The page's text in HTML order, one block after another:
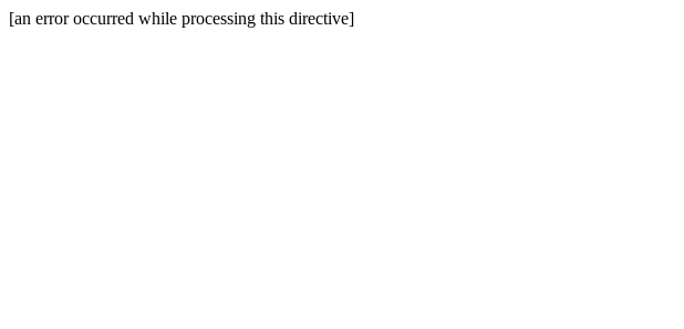
[an error occurred while processing this directive]